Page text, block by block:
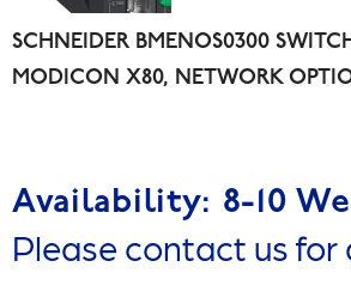
SCHNEIDER BMENOS0300
MODICON X80, NETWORK
Availability: 8-10
Please contact us for